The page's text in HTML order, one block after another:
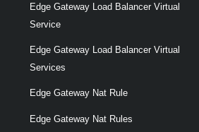
Edge Gateway Load Balancer Virtual
Service
Edge Gateway Load Balancer Virtual
Services
Edge Gateway Nat Rule
Edge Gateway Nat Rules